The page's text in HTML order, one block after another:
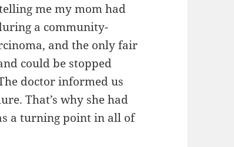
me my mom had
a community-
and the only fair
could be stopped
doctor informed us
That’s why she had
a turning point in all of